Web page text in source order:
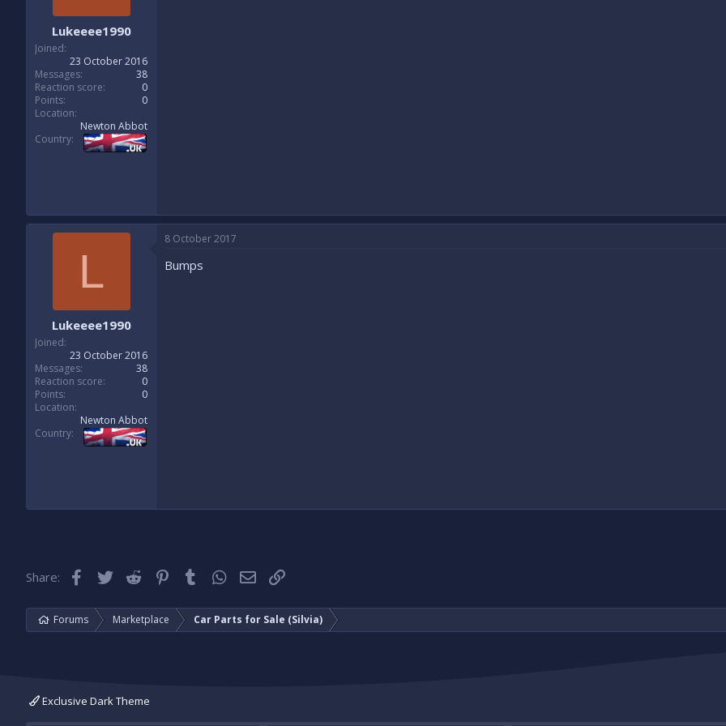
Lukeeee1990
Joined
23 October 2016
Messages
38
Reaction score
0
Points
0
Location
Newton Abbot
Country
L
Lukeeee1990
Joined
23 October 2016
Messages
38
Reaction score
0
Points
0
Location
Newton Abbot
Country
8 October 2017
Bumps
Share: Facebook
TwitterReddit Pinterest
TumblrWhatsApp
EmailLink
Forums Marketplace Car Parts for Sale (Silvia)
Exclusive Dark Theme